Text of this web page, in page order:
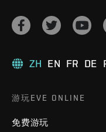
ZH EN FR DE
游玩EVE ONLINE
免费游玩